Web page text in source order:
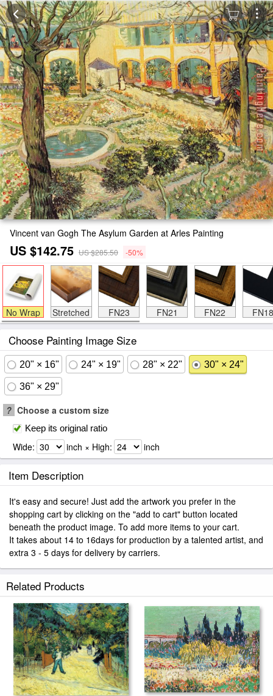
Vincent van Gogh The Asylum Garden at Arles Painting
US $142.75 US $285.50 -50%
No Wrap Stretched FN23 FN21 FN22 FN18
Choose Painting Image Size
20" × 16" 24" × 19" 28" × 22" 30" × 24"
36" × 29"
? Choose a custom size
Keep its original ratio
Wide: inch × High: inch
Item Description
It's easy and secure! Just add the artwork you prefer in the
shopping cart by clicking on the "add to cart" button located
beneath the product image. To add more items to your cart.
It takes about 14 to 16days for production by a talented artist, and
extra 3 - 5 days for delivery by carriers.
Related Products